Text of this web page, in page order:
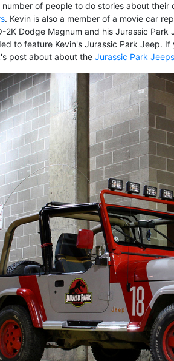
of people to do stories about
. Kevin is also a member of a movie car
2K Dodge Magnum and his Jurassic
to feature Kevin's Jurassic Park Jeep.
post about about the Jurassic Park Jeeps